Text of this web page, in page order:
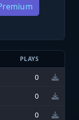
PLAYS
0
0
0